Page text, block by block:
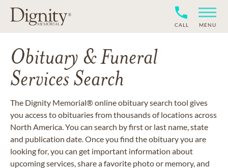
CALL MENU
Obituary & Funeral
Services Search
The Dignity Memorial® online obituary search tool gives
you access to obituaries from thousands of locations across
North America. You can search by first or last name, state
and publication date. Once you find the obituary you are
looking for, you can get important information about
upcoming services, share a favorite photo or memory, and